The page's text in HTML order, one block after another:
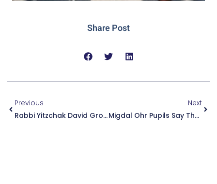
Share Post
Previous
Rabbi Yitzchak David Grossman Placed An Ancient Coin On The Head Of A Mortally Wounded Officer. A Few Hours Later, He Opened His Eyes: “The Rabbi Placed The Coin, And I Felt ‘boom.’” Now, They Are Working To Save His Leg
Next
Migdal Ohr Pupils Say Thank You! Hundreds Of Pupils Took Part In The Preparation Of Gift Packages And Letters To Soldiers On The Front Lines